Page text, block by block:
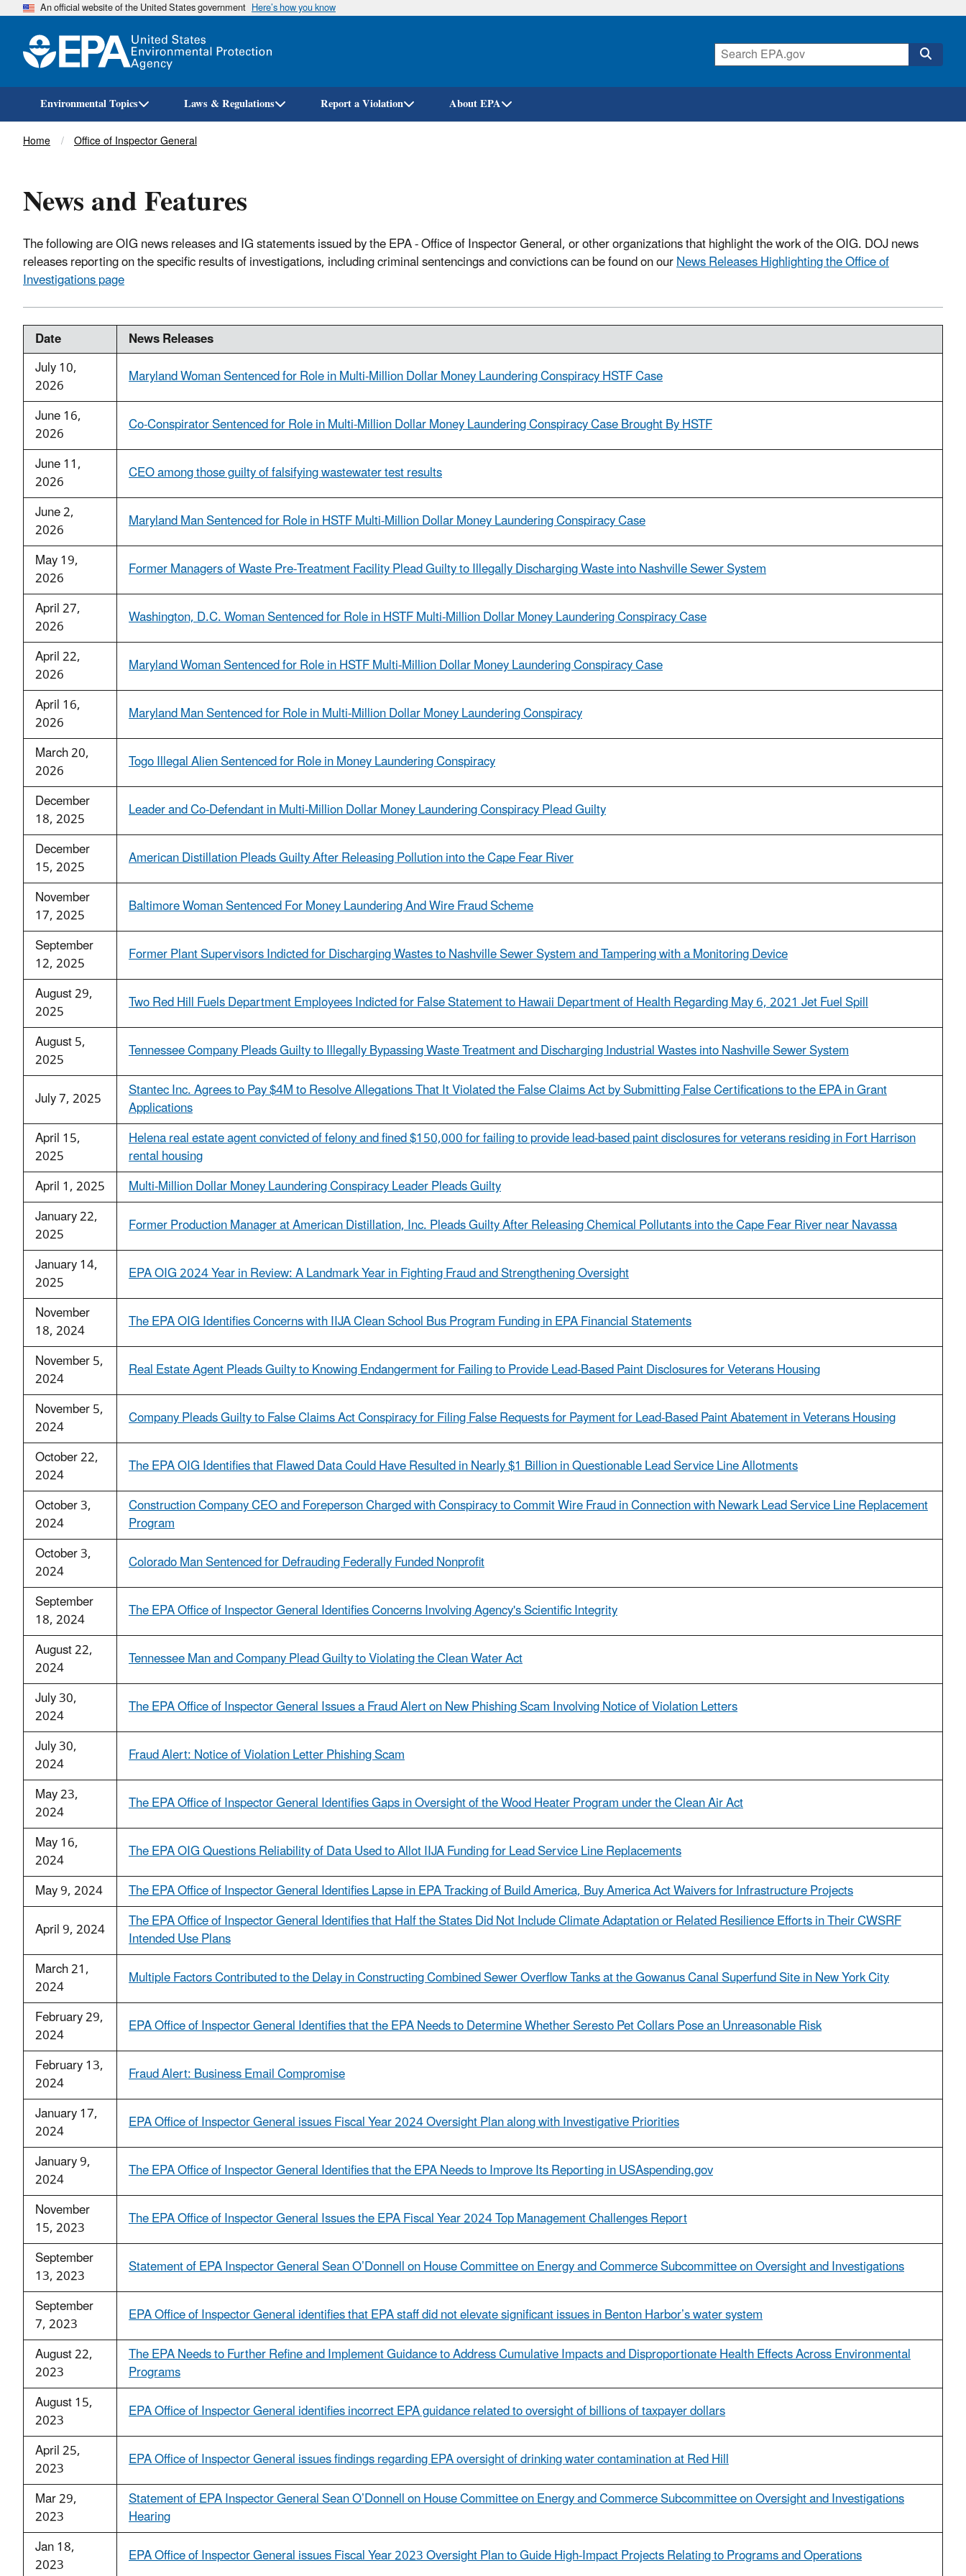
Skip
An official website of the United States government Here’s how you know
Environmental Topics Laws & Regulations Report a Violation About EPA
Breadcrumb
Home Office of Inspector General
News and Features
The following are OIG news releases and IG statements issued by the EPA - Office of Inspector General, or other organizations that highlight the work of the OIG. DOJ news
releases reporting on the specific results of investigations, including criminal sentencings and convictions can be found on ourNews Releases Highlighting the Office of
Investigations page
Date
News Releases
July 10,
2026
Maryland Woman Sentenced for Role in Multi-Million Dollar Money Laundering Conspiracy HSTF Case
June 16,
2026
Co-Conspirator Sentenced for Role in Multi-Million Dollar Money Laundering Conspiracy Case Brought By HSTF
June 11,
2026
CEO among those guilty of falsifying wastewater test results
June 2,
2026
Maryland Man Sentenced for Role in HSTF Multi-Million Dollar Money Laundering Conspiracy Case
May 19,
2026
Former Managers of Waste Pre-Treatment Facility Plead Guilty to Illegally Discharging Waste into Nashville Sewer System
April 27,
2026
Washington, D.C. Woman Sentenced for Role in HSTF Multi-Million Dollar Money Laundering Conspiracy Case
April 22,
2026
Maryland Woman Sentenced for Role in HSTF Multi-Million Dollar Money Laundering Conspiracy Case
April 16,
2026
Maryland Man Sentenced for Role in Multi-Million Dollar Money Laundering Conspiracy
March 20,
2026
Togo Illegal Alien Sentenced for Role in Money Laundering Conspiracy
December
18, 2025
Leader and Co-Defendant in Multi-Million Dollar Money Laundering Conspiracy Plead Guilty
December
15, 2025
American Distillation Pleads Guilty After Releasing Pollution into the Cape Fear River
November
17, 2025
Baltimore Woman Sentenced For Money Laundering And Wire Fraud Scheme
September
12, 2025
Former Plant Supervisors Indicted for Discharging Wastes to Nashville Sewer System and Tampering with a Monitoring Device
August 29,
2025
Two Red Hill Fuels Department Employees Indicted for False Statement to Hawaii Department of Health Regarding May 6, 2021 Jet Fuel Spill
August 5,
2025
Tennessee Company Pleads Guilty to Illegally Bypassing Waste Treatment and Discharging Industrial Wastes into Nashville Sewer System
July 7, 2025
Stantec Inc. Agrees to Pay $4M to Resolve Allegations That It Violated the False Claims Act by Submitting False Certifications to the EPA in Grant
Applications
April 15,
2025
Helena real estate agent convicted of felony and fined $150,000 for failing to provide lead-based paint disclosures for veterans residing in Fort Harrison
rental housing
April 1, 2025
Multi-Million Dollar Money Laundering Conspiracy Leader Pleads Guilty
January 22,
2025
Former Production Manager at American Distillation, Inc. Pleads Guilty After Releasing Chemical Pollutants into the Cape Fear River near Navassa
January 14,
2025
EPA OIG 2024 Year in Review: A Landmark Year in Fighting Fraud and Strengthening Oversight
November
18, 2024
The EPA OIG Identifies Concerns with IIJA Clean School Bus Program Funding in EPA Financial Statements
November 5,
2024
Real Estate Agent Pleads Guilty to Knowing Endangerment for Failing to Provide Lead-Based Paint Disclosures for Veterans Housing
November 5,
2024
Company Pleads Guilty to False Claims Act Conspiracy for Filing False Requests for Payment for Lead-Based Paint Abatement in Veterans Housing
October 22,
2024
The EPA OIG Identifies that Flawed Data Could Have Resulted in Nearly $1 Billion in Questionable Lead Service Line Allotments
October 3,
2024
Construction Company CEO and Foreperson Charged with Conspiracy to Commit Wire Fraud in Connection with Newark Lead Service Line Replacement
Program
October 3,
2024
Colorado Man Sentenced for Defrauding Federally Funded Nonprofit
September
18, 2024
The EPA Office of Inspector General Identifies Concerns Involving Agency's Scientific Integrity
August 22,
2024
Tennessee Man and Company Plead Guilty to Violating the Clean Water Act
July 30,
2024
The EPA Office of Inspector General Issues a Fraud Alert on New Phishing Scam Involving Notice of Violation Letters
July 30,
2024
Fraud Alert: Notice of Violation Letter Phishing Scam
May 23,
2024
The EPA Office of Inspector General Identifies Gaps in Oversight of the Wood Heater Program under the Clean Air Act
May 16,
2024
The EPA OIG Questions Reliability of Data Used to Allot IIJA Funding for Lead Service Line Replacements
May 9, 2024
The EPA Office of Inspector General Identifies Lapse in EPA Tracking of Build America, Buy America Act Waivers for Infrastructure Projects
April 9, 2024
The EPA Office of Inspector General Identifies that Half the States Did Not Include Climate Adaptation or Related Resilience Efforts in Their CWSRF
Intended Use Plans
March 21,
2024
Multiple Factors Contributed to the Delay in Constructing Combined Sewer Overflow Tanks at the Gowanus Canal Superfund Site in New York City
February 29,
2024
EPA Office of Inspector General Identifies that the EPA Needs to Determine Whether Seresto Pet Collars Pose an Unreasonable Risk
February 13,
2024
Fraud Alert: Business Email Compromise
January 17,
2024
EPA Office of Inspector General issues Fiscal Year 2024 Oversight Plan along with Investigative Priorities
January 9,
2024
The EPA Office of Inspector General Identifies that the EPA Needs to Improve Its Reporting in USAspending.gov
November
15, 2023
The EPA Office of Inspector General Issues the EPA Fiscal Year 2024 Top Management Challenges Report
September
13, 2023
Statement of EPA Inspector General Sean O’Donnell on House Committee on Energy and Commerce Subcommittee on Oversight and Investigations
September
7, 2023
EPA Office of Inspector General identifies that EPA staff did not elevate significant issues in Benton Harbor’s water system
August 22,
2023
The EPA Needs to Further Refine and Implement Guidance to Address Cumulative Impacts and Disproportionate Health Effects Across Environmental
Programs
August 15,
2023
EPA Office of Inspector General identifies incorrect EPA guidance related to oversight of billions of taxpayer dollars
April 25,
2023
EPA Office of Inspector General issues findings regarding EPA oversight of drinking water contamination at Red Hill
Mar 29,
2023
Statement of EPA Inspector General Sean O’Donnell on House Committee on Energy and Commerce Subcommittee on Oversight and Investigations
Hearing
Jan 18,
2023 EPA Office of Inspector General issues Fiscal Year 2023 Oversight Plan to Guide High-Impact Projects Relating to Programs and Operations